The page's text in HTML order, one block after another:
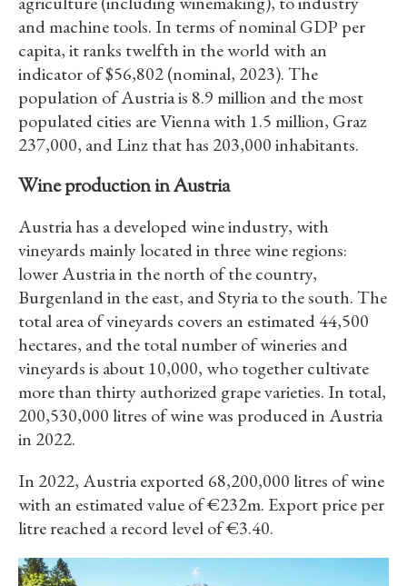
and machine tools. In terms of nominal GDP per
capita, it ranks twelfth in the world with an
indicator of $56,802 (nominal, 2023). The
population of Austria is 8.9 million and the most
populated cities are Vienna with 1.5 million, Graz
237,000, and Linz that has 203,000 inhabitants.
Wine production in Austria
Austria has a developed wine industry, with
vineyards mainly located in three wine regions:
lower Austria in the north of the country,
Burgenland in the east, and Styria to the south. The
total area of vineyards covers an estimated 44,500
hectares, and the total number of wineries and
vineyards is about 10,000, who together cultivate
more than thirty authorized grape varieties. In total,
200,530,000 litres of wine was produced in Austria
in 2022.
In 2022, Austria exported 68,200,000 litres of wine
with an estimated value of €232m. Export price per
litre reached a record level of €3.40.